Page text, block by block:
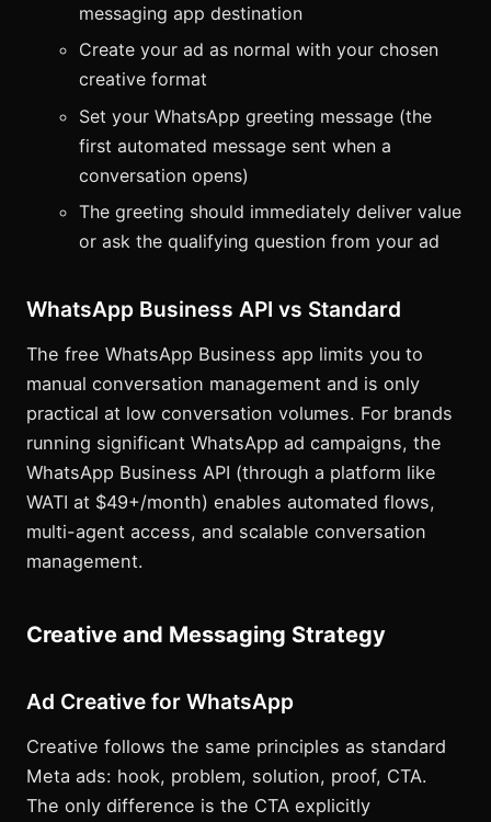
messaging app destination
Create your ad as normal with your chosen
creative format
Set your WhatsApp greeting message (the
first automated message sent when a
conversation opens)
The greeting should immediately deliver value
or ask the qualifying question from your ad
WhatsApp Business API vs Standard
The free WhatsApp Business app limits you to
manual conversation management and is only
practical at low conversation volumes. For brands
running significant WhatsApp ad campaigns, the
WhatsApp Business API (through a platform like
WATI at $49+/month) enables automated flows,
multi-agent access, and scalable conversation
management.
Creative and Messaging Strategy
Ad Creative for WhatsApp
Creative follows the same principles as standard
Meta ads: hook, problem, solution, proof, CTA.
The only difference is the CTA explicitly